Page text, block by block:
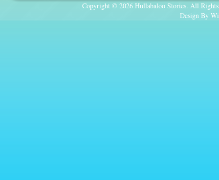
Copyright © 2026 Hullabaloo Stories. All
Design By